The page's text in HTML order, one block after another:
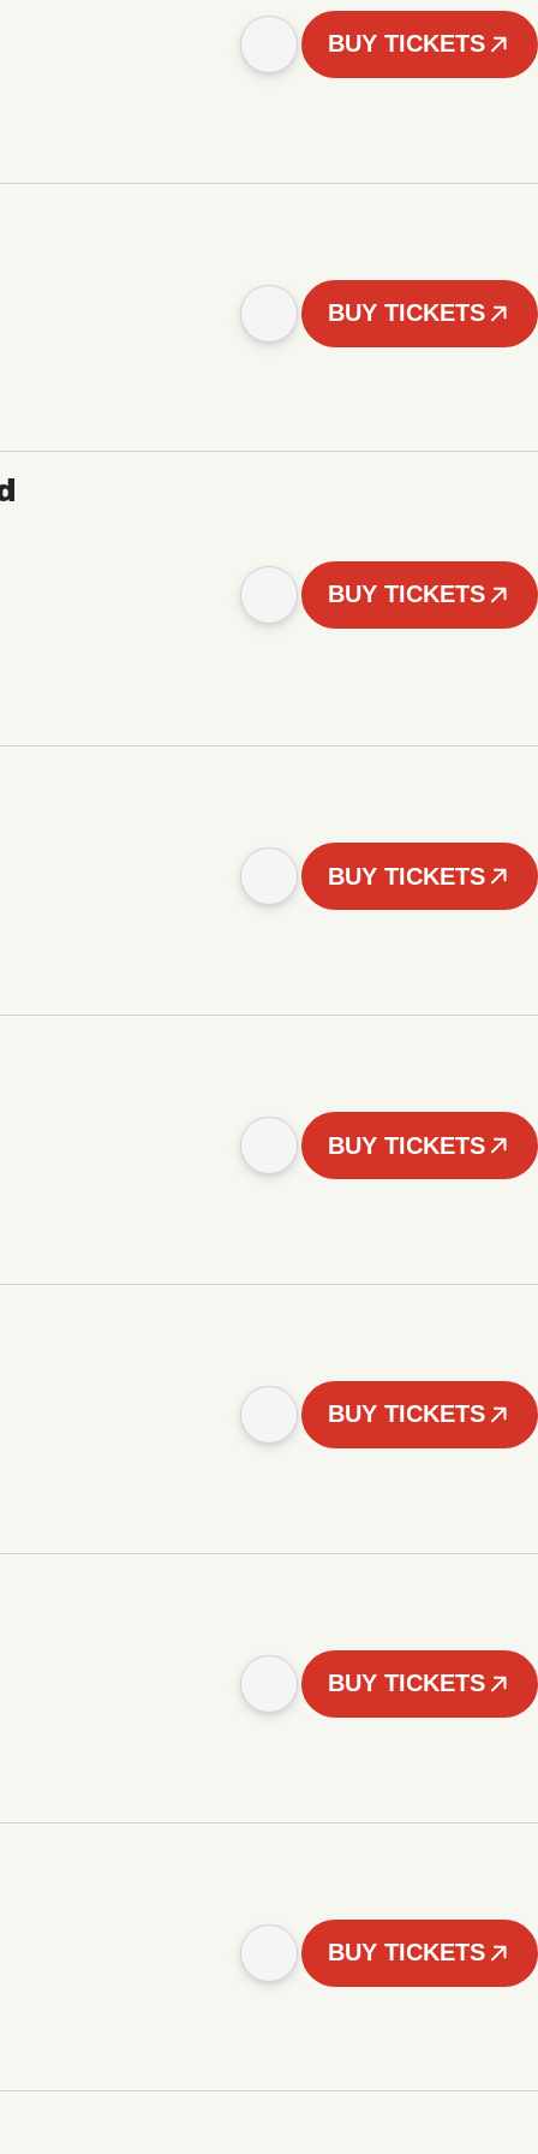
BUY TICKETS
BUY TICKETS
BUY TICKETS
BUY TICKETS
BUY TICKETS
BUY TICKETS
BUY TICKETS
BUY TICKETS